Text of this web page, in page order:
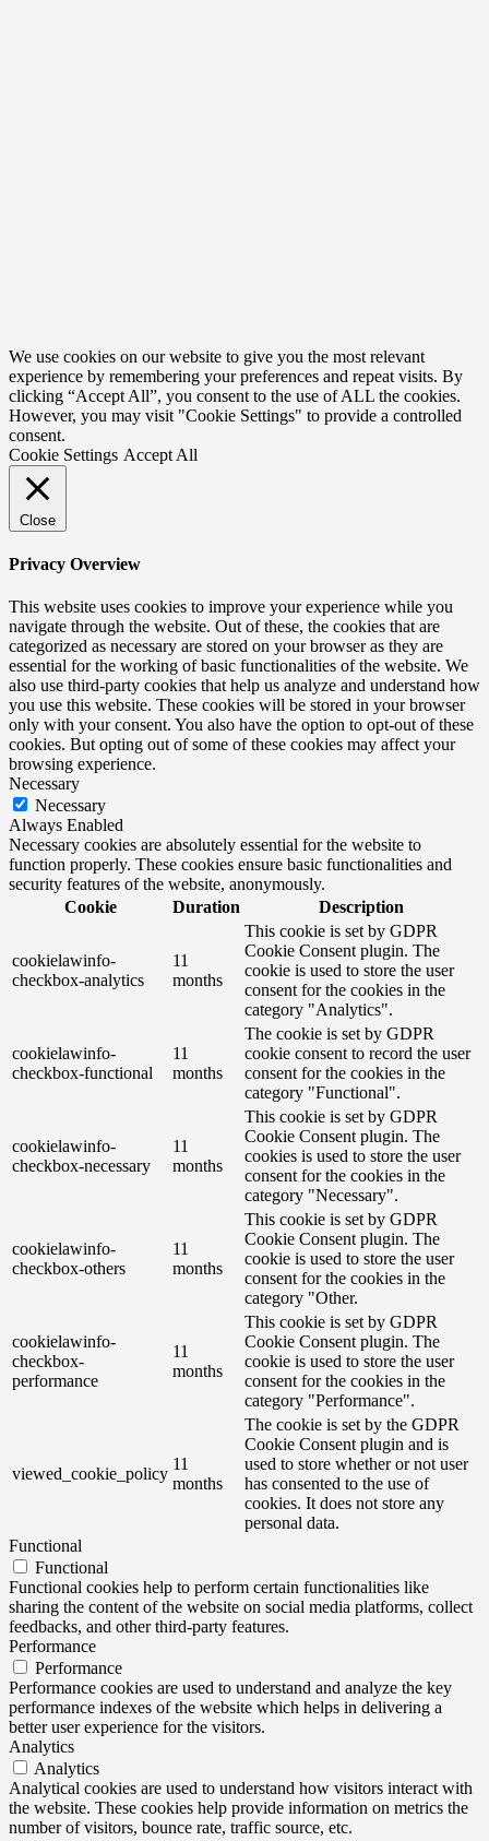
We use cookies on our website to give you the most relevant
experience by remembering your preferences and repeat visits. By
clicking “Accept All”, you consent to the use of ALL the cookies.
However, you may visit "Cookie Settings" to provide a controlled
consent.
Cookie Settings Accept All
Close
Privacy Overview
This website uses cookies to improve your experience while you
navigate through the website. Out of these, the cookies that are
categorized as necessary are stored on your browser as they are
essential for the working of basic functionalities of the website. We
also use third-party cookies that help us analyze and understand how
you use this website. These cookies will be stored in your browser
only with your consent. You also have the option to opt-out of these
cookies. But opting out of some of these cookies may affect your
browsing experience.
Necessary
Necessary
Always Enabled
Necessary cookies are absolutely essential for the website to
function properly. These cookies ensure basic functionalities and
security features of the website, anonymously.
Cookie
Duration Description
cookielawinfo-
checkbox-analytics
11
months
This cookie is set by GDPR
Cookie Consent plugin. The
cookie is used to store the user
consent for the cookies in the
category "Analytics".
cookielawinfo-
checkbox-functional
11
months
The cookie is set by GDPR
cookie consent to record the user
consent for the cookies in the
category "Functional".
cookielawinfo-
checkbox-necessary
11
months
This cookie is set by GDPR
Cookie Consent plugin. The
cookies is used to store the user
consent for the cookies in the
category "Necessary".
cookielawinfo-
checkbox-others
11
months
This cookie is set by GDPR
Cookie Consent plugin. The
cookie is used to store the user
consent for the cookies in the
category "Other.
cookielawinfo-
checkbox-
performance
11
months
This cookie is set by GDPR
Cookie Consent plugin. The
cookie is used to store the user
consent for the cookies in the
category "Performance".
viewed_cookie_policy
11
months
The cookie is set by the GDPR
Cookie Consent plugin and is
used to store whether or not user
has consented to the use of
cookies. It does not store any
personal data.
Functional
Functional
Functional cookies help to perform certain functionalities like
sharing the content of the website on social media platforms, collect
feedbacks, and other third-party features.
Performance
Performance
Performance cookies are used to understand and analyze the key
performance indexes of the website which helps in delivering a
better user experience for the visitors.
Analytics
Analytics
Analytical cookies are used to understand how visitors interact with
the website. These cookies help provide information on metrics the
number of visitors, bounce rate, traffic source, etc.